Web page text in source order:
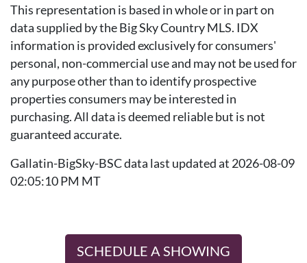
This representation is based in whole or in part on
data supplied by the Big Sky Country MLS. IDX
information is provided exclusively for consumers'
personal, non-commercial use and may not be used for
any purpose other than to identify prospective
properties consumers may be interested in
purchasing. All data is deemed reliable but is not
guaranteed accurate.
Gallatin-BigSky-BSC data last updated at 2026-08-09
02:05:10 PM MT
SCHEDULE A SHOWING